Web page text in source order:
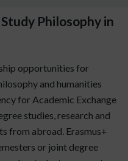
Philosophy in
opportunities for
and humanities
for Academic Exchange
studies, research and
from abroad. Erasmus+
or joint degree